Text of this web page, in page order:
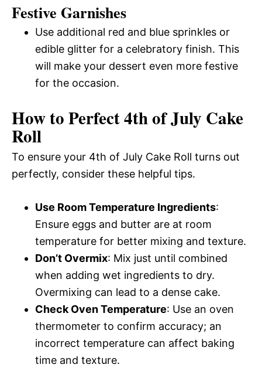
Festive Garnishes
Use additional red and blue sprinkles or
edible glitter for a celebratory finish. This
will make your dessert even more festive
for the occasion.
How to Perfect 4th of July Cake
Roll
To ensure your 4th of July Cake Roll turns out
perfectly, consider these helpful tips.
Use Room Temperature Ingredients:
Ensure eggs and butter are at room
temperature for better mixing and texture.
Don’t Overmix: Mix just until combined
when adding wet ingredients to dry.
Overmixing can lead to a dense cake.
Check Oven Temperature: Use an oven
thermometer to confirm accuracy; an
incorrect temperature can affect baking
time and texture.